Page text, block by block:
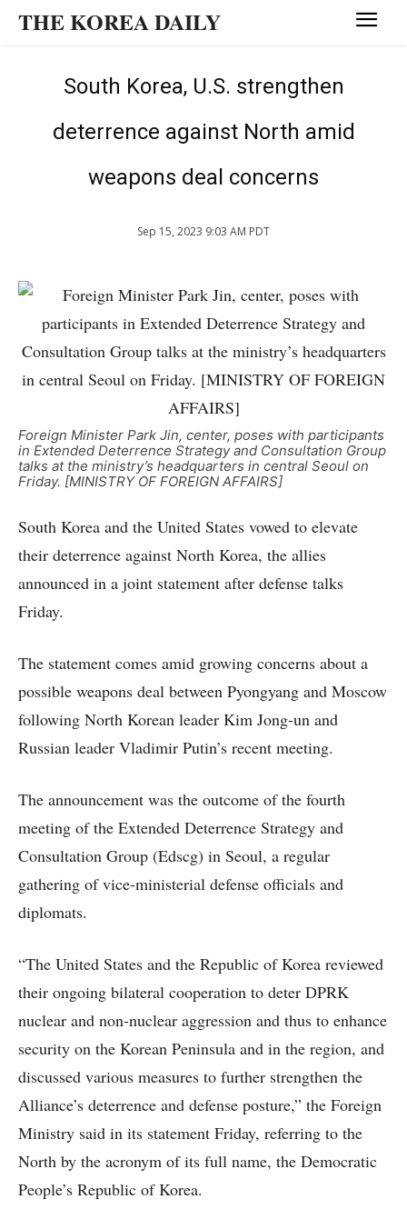
THE KOREA DAILY
South Korea, U.S. strengthen
deterrence against North amid
weapons deal concerns
Sep 15, 2023 9:03 AM PDT
Foreign Minister Park Jin, center, poses with participants
in Extended Deterrence Strategy and Consultation Group
talks at the ministry’s headquarters in central Seoul on
Friday. [MINISTRY OF FOREIGN AFFAIRS]
South Korea and the United States vowed to elevate
their deterrence against North Korea, the allies
announced in a joint statement after defense talks
Friday.
The statement comes amid growing concerns about a
possible weapons deal between Pyongyang and Moscow
following North Korean leader Kim Jong-un and
Russian leader Vladimir Putin’s recent meeting.
The announcement was the outcome of the fourth
meeting of the Extended Deterrence Strategy and
Consultation Group (Edscg) in Seoul, a regular
gathering of vice-ministerial defense officials and
diplomats.
“The United States and the Republic of Korea reviewed
their ongoing bilateral cooperation to deter DPRK
nuclear and non-nuclear aggression and thus to enhance
security on the Korean Peninsula and in the region, and
discussed various measures to further strengthen the
Alliance’s deterrence and defense posture,” the Foreign
Ministry said in its statement Friday, referring to the
North by the acronym of its full name, the Democratic
People’s Republic of Korea.